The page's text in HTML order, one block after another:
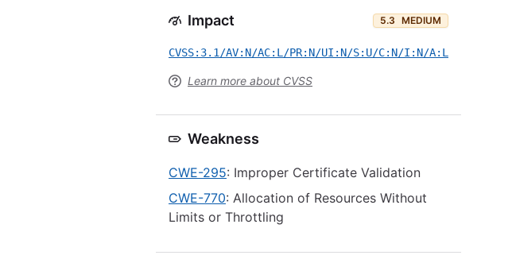
Impact 5.3 MEDIUM
CVSS:3.1/AV:N/AC:L/PR:N/UI:N/S:U/C:N/I:N/A:L
Learn more about CVSS
Weakness
CWE-295: Improper Certificate Validation
CWE-770: Allocation of Resources Without
Limits or Throttling